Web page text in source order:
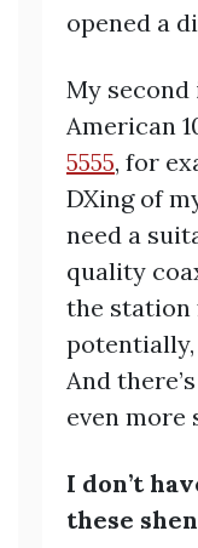
opened a
My second
American
5555, for
DXing of
need a
quality
the station
And
even more
I don’t
these